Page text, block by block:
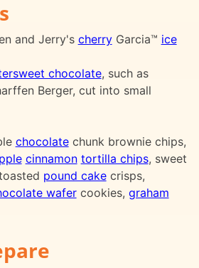
and Jerry's cherryGarcia™ ice
chocolate, such as
Berger, cut into small
chocolatechunk brownie chips,
cinnamon tortilla chips, sweet
pound cakecrisps,
wafercookies, graham